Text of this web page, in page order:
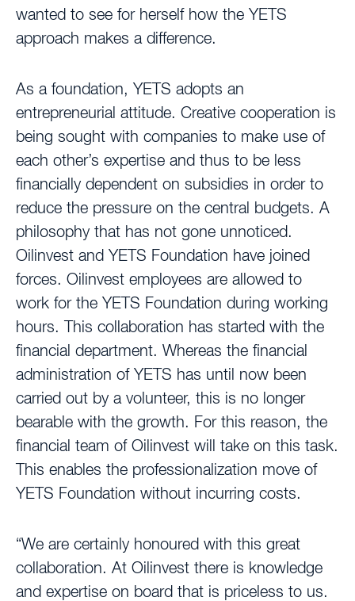
wanted to see for herself how the YETS
approach makes a difference.
As a foundation, YETS adopts an
entrepreneurial attitude. Creative cooperation is
being sought with companies to make use of
each other’s expertise and thus to be less
financially dependent on subsidies in order to
reduce the pressure on the central budgets. A
philosophy that has not gone unnoticed.
Oilinvest and YETS Foundation have joined
forces. Oilinvest employees are allowed to
work for the YETS Foundation during working
hours. This collaboration has started with the
financial department. Whereas the financial
administration of YETS has until now been
carried out by a volunteer, this is no longer
bearable with the growth. For this reason, the
financial team of Oilinvest will take on this task.
This enables the professionalization move of
YETS Foundation without incurring costs.
“We are certainly honoured with this great
collaboration. At Oilinvest there is knowledge
and expertise on board that is priceless to us.